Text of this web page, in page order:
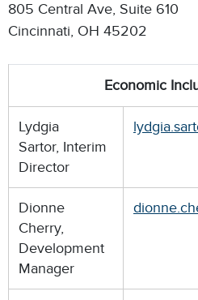
805 Central Ave, Suite 610
Cincinnati, OH 45202
Economic
Lydgia
Sartor, Interim
Director
Dionne
Cherry,
Development
Manager